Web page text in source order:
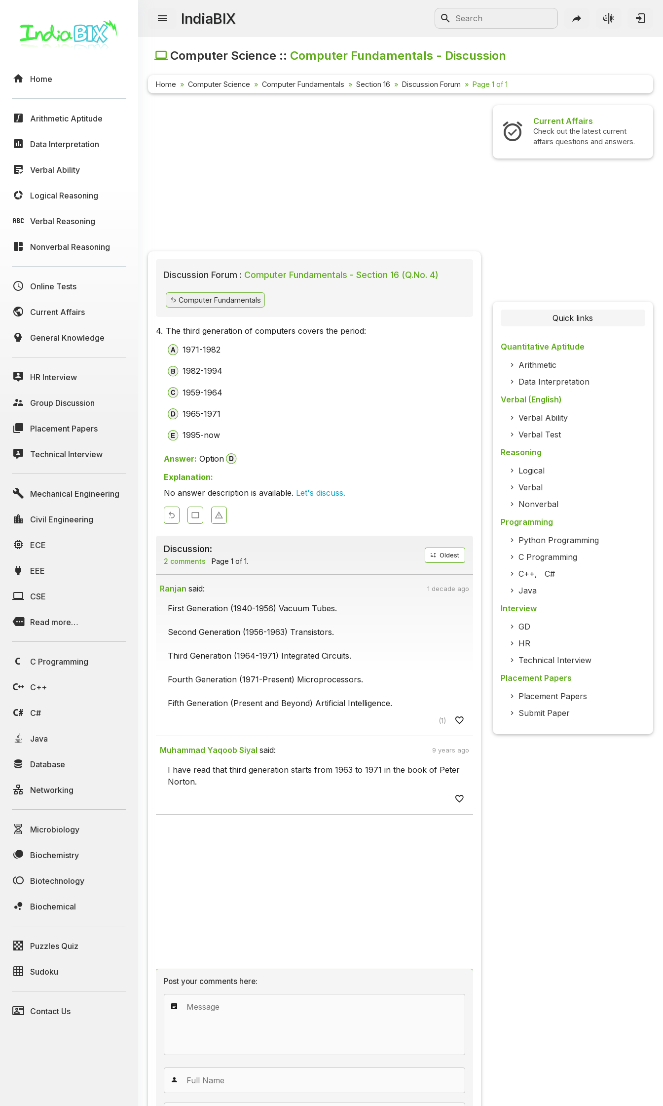
Home
Arithmetic Aptitude
Data Interpretation
Verbal Ability
Logical Reasoning
Verbal Reasoning
Nonverbal Reasoning
Online Tests
Current Affairs
General Knowledge
HR Interview
Group Discussion
Placement Papers
Technical Interview
Mechanical Engineering
Civil Engineering
ECE
EEE
CSE
Read more…
C Programming
C++
C#
Java
Database
Networking
Microbiology
Biochemistry
Biotechnology
Biochemical
Puzzles Quiz
Sudoku
Contact Us
IndiaBIX
Computer Science :: Computer Fundamentals - Discussion
Home Computer Science Computer Fundamentals Section 16 Discussion Forum Page 1 of 1
Discussion Forum : Computer Fundamentals - Section 16 (Q.No. 4)
Computer Fundamentals
4. The third generation of computers covers the period:
1971-1982
1982-1994
1959-1964
1965-1971
1995-now
Answer: Option
Explanation:
No answer description is available. Let's discuss.
Discussion:
2 comments Page 1 of 1.
Oldest
Ranjan said: 1 decade ago
First Generation (1940-1956) Vacuum Tubes.
Second Generation (1956-1963) Transistors.
Third Generation (1964-1971) Integrated Circuits.
Fourth Generation (1971-Present) Microprocessors.
Fifth Generation (Present and Beyond) Artificial Intelligence.
(1)
Muhammad Yaqoob Siyal said: 9 years ago
I have read that third generation starts from 1963 to 1971 in the book of Peter
Norton.
Post your comments here:
Current Affairs
Check out the latest current
affairs questions and answers.
Quick links
Quantitative Aptitude
Arithmetic
Data Interpretation
Verbal (English)
Verbal Ability
Verbal Test
Reasoning
Logical
Verbal
Nonverbal
Programming
Python Programming
C Programming
C++, C#
Java
Interview
GD
HR
Technical Interview
Placement Papers
Placement Papers
Submit Paper